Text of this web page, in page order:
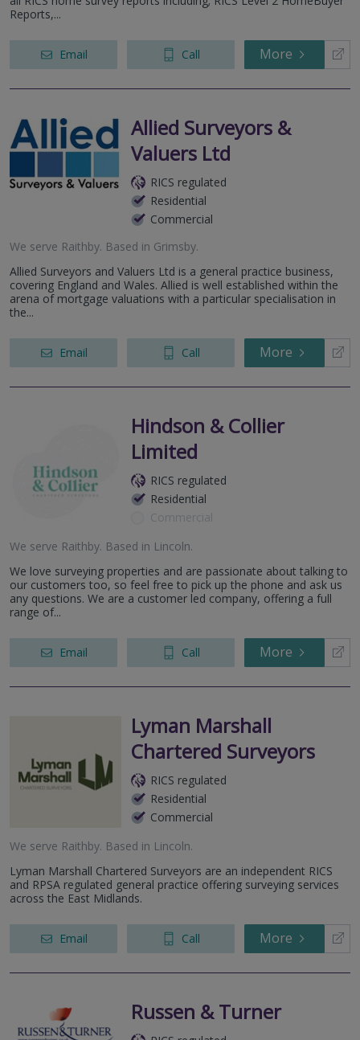
Reports,...
Email Call More
Allied Surveyors &
Valuers Ltd
RICS regulated
Residential
Commercial
We serve Raithby. Based in Grimsby.
Allied Surveyors and Valuers Ltd is a general practice business,
covering England and Wales. Allied is well established within the
arena of mortgage valuations with a particular specialisation in
the...
Email Call More
Hindson & Collier
Limited
RICS regulated
Residential
Commercial
We serve Raithby. Based in Lincoln.
We love surveying properties and are passionate about talking to
our customers too, so feel free to pick up the phone and ask us
any questions. We are a customer led company, offering a full
range of...
Email Call More
Lyman Marshall
Chartered Surveyors
RICS regulated
Residential
Commercial
We serve Raithby. Based in Lincoln.
Lyman Marshall Chartered Surveyors are an independent RICS
and RPSA regulated general practice offering surveying services
across the East Midlands.
Email Call More
Russen & Turner